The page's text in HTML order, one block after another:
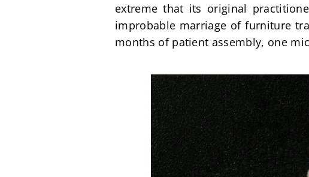
extreme that its original
improbable marriage of furniture
months of patient assembly, one